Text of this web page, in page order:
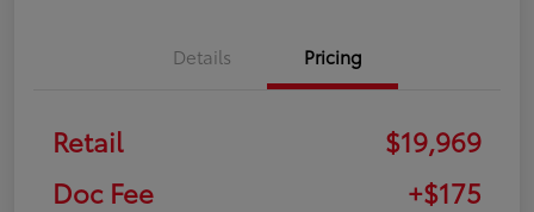
Details Pricing
Retail
$19,969
Doc Fee
+$175